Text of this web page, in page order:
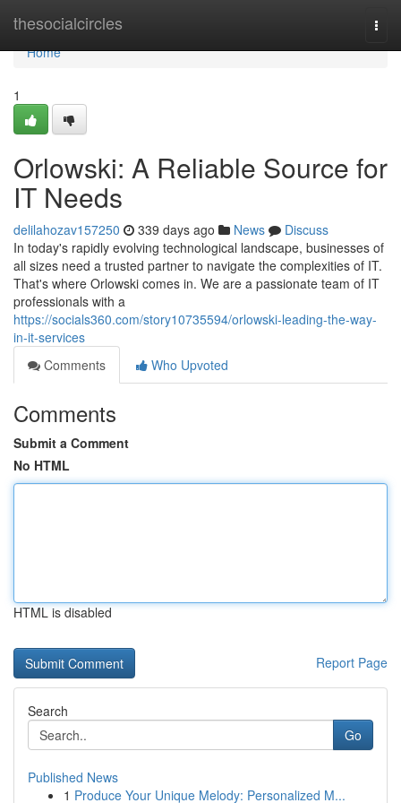
thesocialcircles
Home
Home
1
Orlowski: A Reliable Source for
IT Needs
delilahozav157250 339 days ago News
Discuss
In today's rapidly evolving technological landscape, businesses of
all sizes need a trusted partner to navigate the complexities of IT.
That's where Orlowski comes in. We are a passionate team of IT
professionals with a
https://socials360.com/story10735594/orlowski-leading-the-way-
in-it-services
Comments
Who Upvoted
Comments
Submit a Comment
No HTML
HTML is disabled
Report Page
Search
Go
Published News
1 Produce Your Unique Melody: Personalized M...